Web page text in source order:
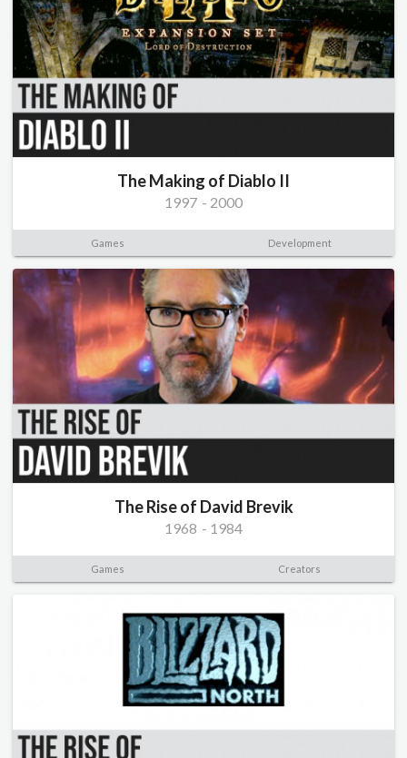
The Making of Diablo II
1997 - 2000
Games Development
The Rise of David Brevik
1968 - 1984
Games Creators